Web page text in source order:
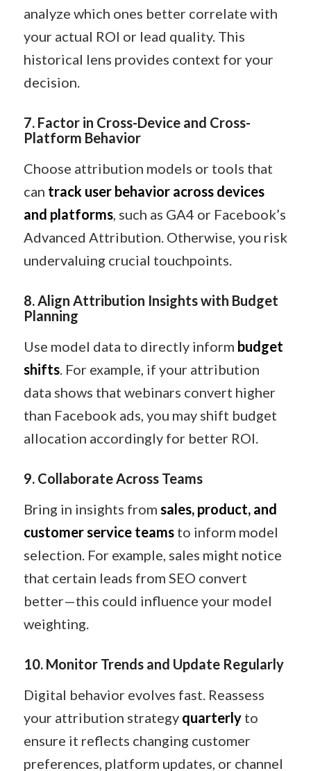
analyze which ones better correlate with
your actual ROI or lead quality. This
historical lens provides context for your
decision.
7. Factor in Cross-Device and Cross-
Platform Behavior
Choose attribution models or tools that
can track user behavior across devices
and platforms, such as GA4 or Facebook’s
Advanced Attribution. Otherwise, you risk
undervaluing crucial touchpoints.
8. Align Attribution Insights with Budget
Planning
Use model data to directly inform budget
shifts. For example, if your attribution
data shows that webinars convert higher
than Facebook ads, you may shift budget
allocation accordingly for better ROI.
9. Collaborate Across Teams
Bring in insights from sales, product, and
customer service teamsto inform model
selection. For example, sales might notice
that certain leads from SEO convert
better—this could influence your model
weighting.
10. Monitor Trends and Update Regularly
Digital behavior evolves fast. Reassess
your attribution strategy quarterlyto
ensure it reflects changing customer
preferences, platform updates, or channel